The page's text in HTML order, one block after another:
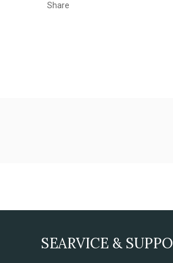
Share
SEARVICE &